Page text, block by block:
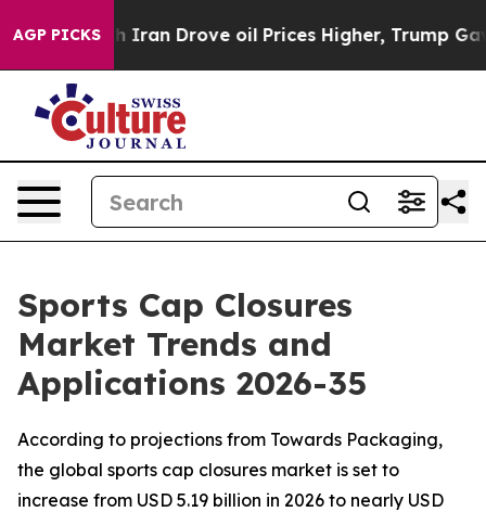
AGP PICKS
Drove oil Prices Higher, Trump Gave Politically
Sports Cap Closures
Market Trends and
Applications 2026-35
According to projections from Towards Packaging,
the global sports cap closures market is set to
increase from USD 5.19 billion in 2026 to nearly USD